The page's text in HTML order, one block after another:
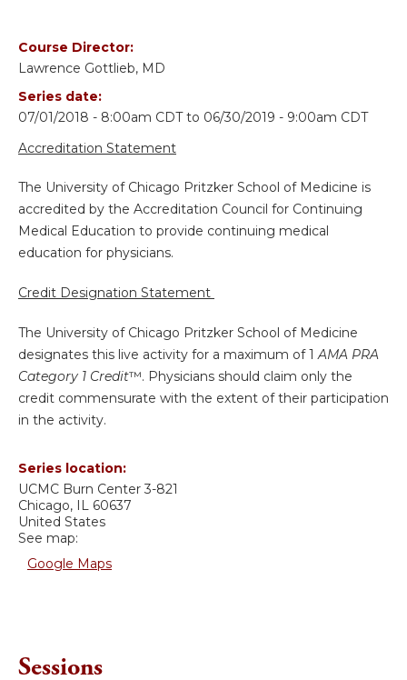
Course Director:
Lawrence Gottlieb, MD
Series date:
07/01/2018 - 8:00am CDTto 06/30/2019 - 9:00am CDT
Accreditation Statement
The University of Chicago Pritzker School of Medicine is
accredited by the Accreditation Council for Continuing
Medical Education to provide continuing medical
education for physicians.
Credit Designation Statement
The University of Chicago Pritzker School of Medicine
designates this live activity for a maximum of 1AMA PRA
Category 1 Credit™. Physicians should claim only the
credit commensurate with the extent of their participation
in the activity.
Series location:
UCMC Burn Center 3-821
Chicago, IL 60637
United States
See map:
Google Maps
Sessions